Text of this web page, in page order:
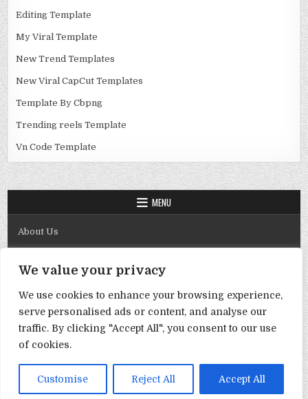
We value your privacy
We use cookies to enhance your browsing experience,
serve personalised ads or content, and analyse our
traffic. By clicking "Accept All", you consent to our use
of cookies.
Customise Reject All Accept All
Editing Template
My Viral Template
New Trend Templates
New Viral CapCut Templates
Template By Cbpng
Trending reels Template
Vn Code Template
MENU
About Us
Disclaimer
DMCA Policy
Privacy Policy
Term & Conditions
Copyright © 2026 Template By Cbpng
Design by ThemesDNA.com